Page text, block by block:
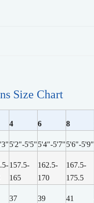
Size Chart
4 6 8
5'2"-5'5"5'4"-5'7"5'6"-5'9"
157.5-
165
162.5-
170
167.5-
175.5
37 39 41